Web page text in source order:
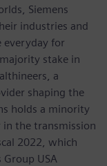
Siemens
industries and
for
stake in
a
shaping the
holds a minority
in the transmission
2022, which
USA